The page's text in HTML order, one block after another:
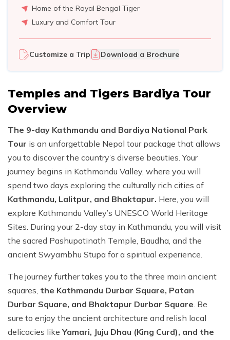
Home of the Royal Bengal Tiger
Luxury and Comfort Tour
Customize a Trip Download a Brochure
Temples and Tigers Bardiya Tour
Overview
The 9-day Kathmandu and Bardiya National Park
Tour is an unforgettable Nepal tour package that allows
you to discover the country’s diverse beauties. Your
journey begins in Kathmandu Valley, where you will
spend two days exploring the culturally rich cities of
Kathmandu, Lalitpur, and Bhaktapur. Here, you will
explore Kathmandu Valley’s UNESCO World Heritage
Sites. During your 2-day stay in Kathmandu, you will visit
the sacred Pashupatinath Temple, Baudha, and the
ancient Swyambhu Stupa for a spiritual experience.
The journey further takes you to the three main ancient
squares, the Kathmandu Durbar Square, Patan
Durbar Square, and Bhaktapur Durbar Square. Be
sure to enjoy the ancient architecture and relish local
delicacies likeYamari, Juju Dhau (King Curd), and the